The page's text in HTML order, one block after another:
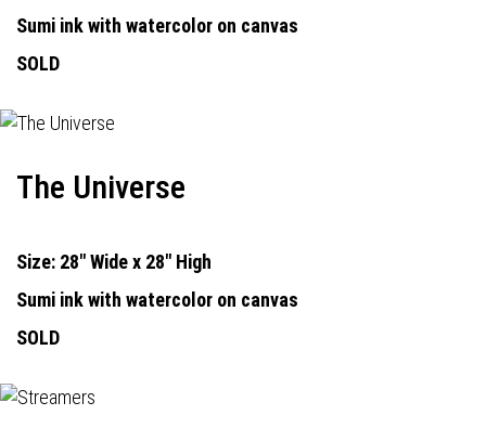
Sumi ink with watercolor on canvas
SOLD
The Universe
Size: 28" Wide x 28" High
Sumi ink with watercolor on canvas
SOLD